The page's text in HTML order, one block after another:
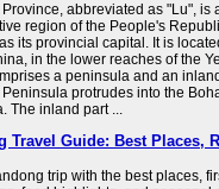
abbreviated as "Lu", is
region of the People's
its provincial capital. It is
in the lower reaches of the
a peninsula and an
protrudes into the
The inland part ...
Travel Guide: Best Places,
trip with the best places,